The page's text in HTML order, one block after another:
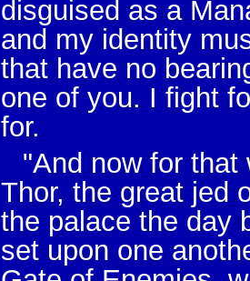
disguised as a
and my identity
that have no
one of you. I fight
for.
"And now for that
Thor, the great jed
the palace the day
set upon one